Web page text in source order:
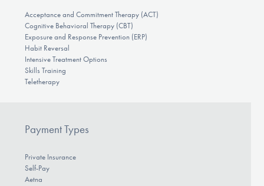
Acceptance and Commitment Therapy (ACT)
Cognitive Behavioral Therapy (CBT)
Exposure and Response Prevention (ERP)
Habit Reversal
Intensive Treatment Options
Skills Training
Teletherapy
Payment Types
Private Insurance
Self-Pay
Aetna